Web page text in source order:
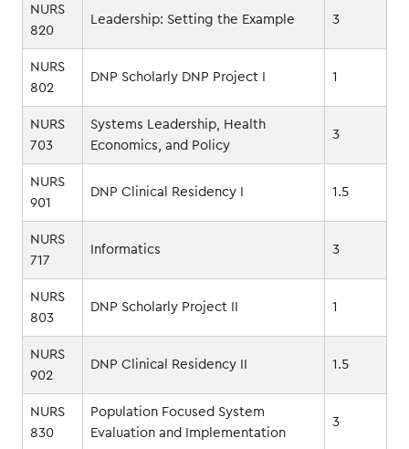
NURS
820
Leadership: Setting the Example 3
NURS
802
DNP Scholarly DNP Project I 1
NURS
703
Systems Leadership, Health
Economics, and Policy
3
NURS
901
DNP Clinical Residency I 1.5
NURS
717
Informatics 3
NURS
803
DNP Scholarly Project II 1
NURS
902
DNP Clinical Residency II 1.5
NURS
830
Population Focused System
Evaluation and Implementation
3